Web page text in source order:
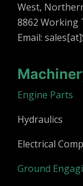
West,
8862 Working
Email:
Engine Parts
Hydraulics
Electrical
Ground